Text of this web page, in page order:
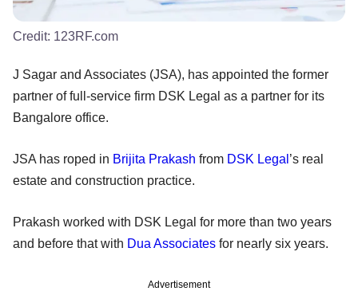
Credit: 123RF.com
J Sagar and Associates (JSA), has appointed the former
partner of full-service firm DSK Legal as a partner for its
Bangalore office.
JSA has roped in Brijita Prakash from DSK Legal ’s real
estate and construction practice.
Prakash worked with DSK Legal for more than two years
and before that with Dua Associates for nearly six years.
Advertisement